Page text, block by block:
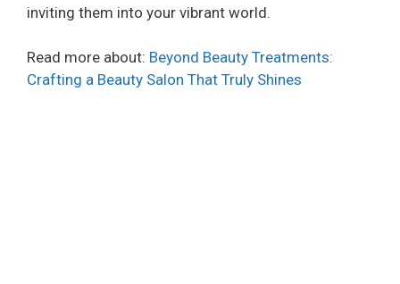
inviting them into your vibrant world.
Read more about: Beyond Beauty Treatments:
Crafting a Beauty Salon That Truly Shines